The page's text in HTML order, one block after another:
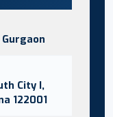
City I,
122001